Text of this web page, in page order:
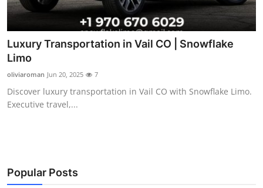
Crypto
Business
Finance
Luxury Transportation in Vail CO | Snowflake
Limo
oliviaroman Jun 20, 2025 7
Discover luxury transportation in Vail CO with Snowflake Limo.
Executive travel,...
Popular Posts